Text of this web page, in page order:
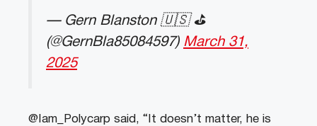
— Gern Blanston 🇺🇸 ⛳️
(@GernBla85084597) March 31,
2025
@Iam_Polycarp said, “It doesn’t matter, he is